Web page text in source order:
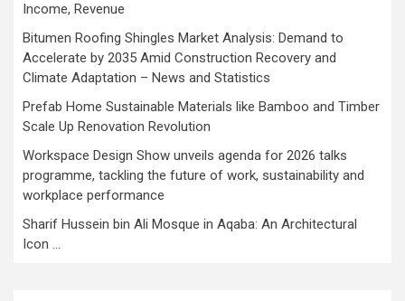
Income, Revenue
Bitumen Roofing Shingles Market Analysis: Demand to
Accelerate by 2035 Amid Construction Recovery and
Climate Adaptation – News and Statistics
Prefab Home Sustainable Materials like Bamboo and Timber
Scale Up Renovation Revolution
Workspace Design Show unveils agenda for 2026 talks
programme, tackling the future of work, sustainability and
workplace performance
Sharif Hussein bin Ali Mosque in Aqaba: An Architectural
Icon …